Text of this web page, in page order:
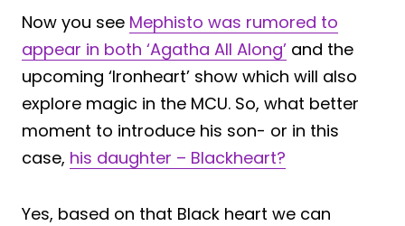
Now you see Mephisto was rumored to
appear in both ‘Agatha All Along’ and the
upcoming ‘Ironheart’ show which will also
explore magic in the MCU. So, what better
moment to introduce his son- or in this
case, his daughter – Blackheart?
Yes, based on that Black heart we can